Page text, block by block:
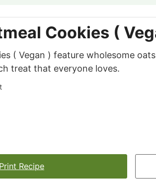
Cookies (
( Vegan ) feature wholesome
treat that everyone loves.
Print Recipe